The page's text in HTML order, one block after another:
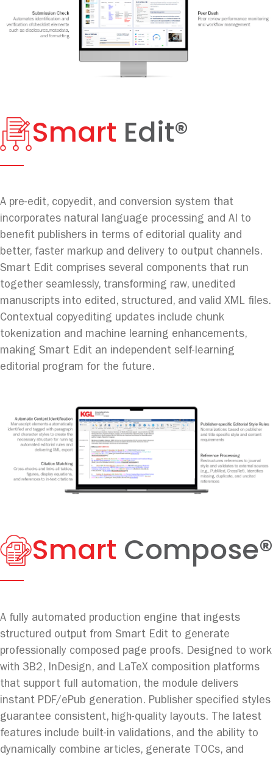
Smart Edit®
A pre-edit, copyedit, and conversion system that
incorporates natural language processing and AI to
benefit publishers in terms of editorial quality and
better, faster markup and delivery to output channels.
Smart Edit comprises several components that run
together seamlessly, transforming raw, unedited
manuscripts into edited, structured, and valid XML files.
Contextual copyediting updates include chunk
tokenization and machine learning enhancements,
making Smart Edit an independent self-learning
editorial program for the future.
Smart Compose®
A fully automated production engine that ingests
structured output from Smart Edit to generate
professionally composed page proofs. Designed to work
with 3B2, InDesign, and LaTeX composition platforms
that support full automation, the module delivers
instant PDF/ePub generation. Publisher specified styles
guarantee consistent, high-quality layouts. The latest
features include built-in validations, and the ability to
dynamically combine articles, generate TOCs, and